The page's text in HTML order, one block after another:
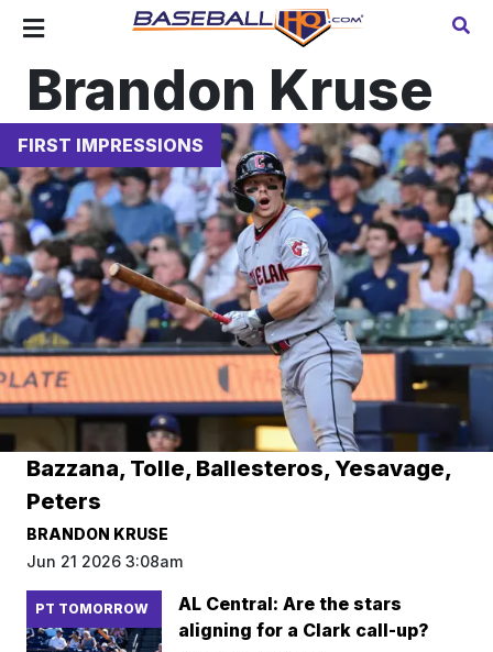
Brandon Kruse
FIRST IMPRESSIONS
Bazzana, Tolle, Ballesteros, Yesavage,
Peters
BRANDON KRUSE
Jun 21 2026 3:08am
PT TOMORROW
AL Central: Are the stars
aligning for a Clark call-up?